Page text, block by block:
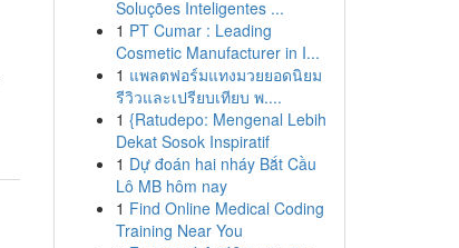
Soluções Inteligentes ...
1 PT Cumar : Leading
Cosmetic Manufacturer in I...
1 แพลตฟอร์มแทงมวยยอดนิยม
รีวิวและเปรียบเทียบ พ....
1 {Ratudepo: Mengenal Lebih
Dekat Sosok Inspiratif
1 Dự đoán hai nháy Bắt Cầu
Lô MB hôm nay
1 Find Online Medical Coding
Training Near You